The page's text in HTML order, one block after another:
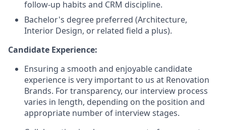
follow-up habits and CRM discipline.
Bachelor's degree preferred (Architecture,
Interior Design, or related field a plus).
Candidate Experience:
Ensuring a smooth and enjoyable candidate
experience is very important to us at Renovation
Brands. For transparency, our interview process
varies in length, depending on the position and
appropriate number of interview stages.